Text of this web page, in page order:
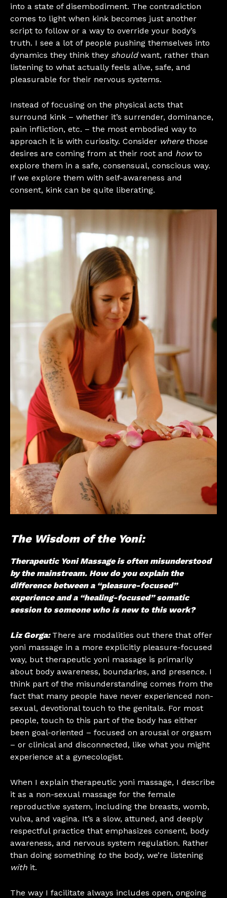
into a state of disembodiment. The contradiction
comes to light when kink becomes just another
script to follow or a way to override your body’s
truth. I see a lot of people pushing themselves into
dynamics they think they shouldwant, rather than
listening to what actually feels alive, safe, and
pleasurable for their nervous systems.
Instead of focusing on the physical acts that
surround kink – whether it’s surrender, dominance,
pain infliction, etc. – the most embodied way to
approach it is with curiosity. Consider wherethose
desires are coming from at their root and howto
explore them in a safe, consensual, conscious way.
If we explore them with self-awareness and
consent, kink can be quite liberating.
The Wisdom of the Yoni:
Therapeutic Yoni Massage is often misunderstood
by the mainstream. How do you explain the
difference between a “pleasure-focused”
experience and a “healing-focused” somatic
session to someone who is new to this work?
Liz Gorga: There are modalities out there that offer
yoni massage in a more explicitly pleasure-focused
way, but therapeutic yoni massage is primarily
about body awareness, boundaries, and presence. I
think part of the misunderstanding comes from the
fact that many people have never experienced non-
sexual, devotional touch to the genitals. For most
people, touch to this part of the body has either
been goal-oriented – focused on arousal or orgasm
– or clinical and disconnected, like what you might
experience at a gynecologist.
When I explain therapeutic yoni massage, I describe
it as a non-sexual massage for the female
reproductive system, including the breasts, womb,
vulva, and vagina. It’s a slow, attuned, and deeply
respectful practice that emphasizes consent, body
awareness, and nervous system regulation. Rather
than doing something to the body, we’re listening
with it.
The way I facilitate always includes open, ongoing